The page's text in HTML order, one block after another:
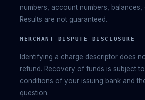
numbers, account numbers, balances,
Results are not guaranteed.
MERCHANT DISPUTE DISCLOSURE
Identifying a charge descriptor does
refund. Recovery of funds is subject
conditions of your issuing bank and
question.